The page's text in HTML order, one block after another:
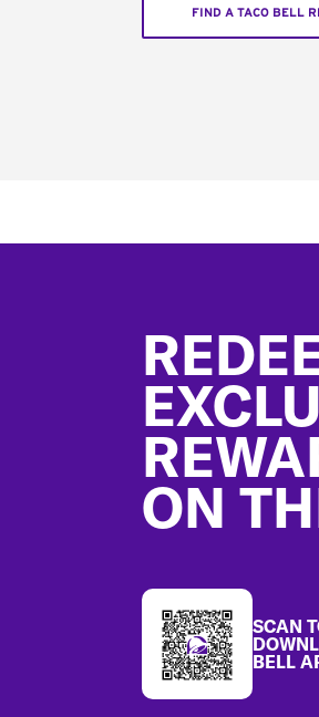
FIND A TACO BELL
ON
SCAN
BELL